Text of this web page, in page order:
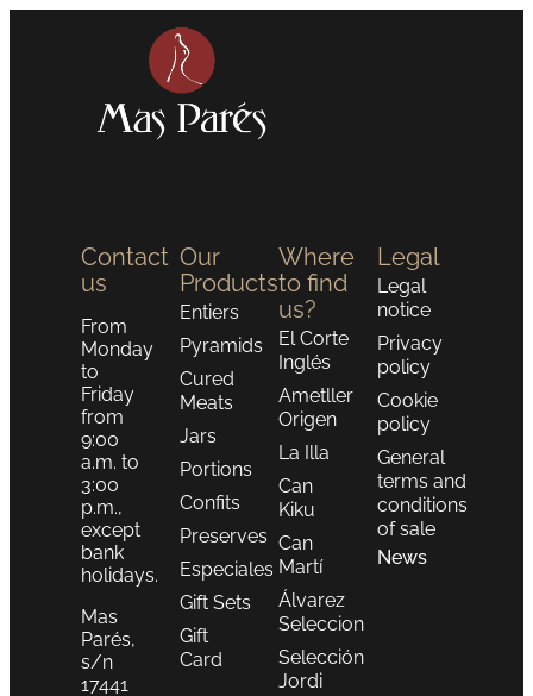
Contact
us
From
Monday
to
Friday
from
9:00
a.m. to
3:00
p.m.,
except
bank
holidays.
Mas
Parés,
s/n
17441
Our
Products
Entiers
Pyramids
Cured
Meats
Jars
Portions
Confits
Preserves
Especiales
Gift Sets
Gift
Card
Where
to find
us?
El Corte
Inglés
Ametller
Origen
La Illa
Can
Kiku
Can
Martí
Álvarez
Seleccion
Selección
Jordi
Legal
Legal
notice
Privacy
policy
Cookie
policy
General
terms and
conditions
of sale
News